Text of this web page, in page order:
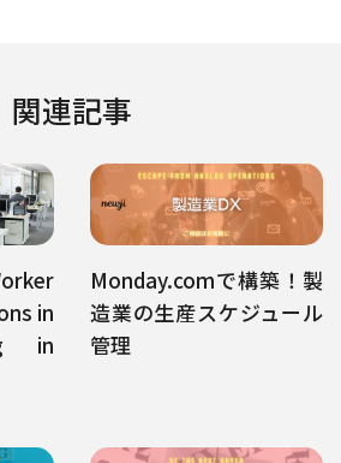
関連記事
in
in
Monday.comで構築！製
造業の生産スケジュール
管理